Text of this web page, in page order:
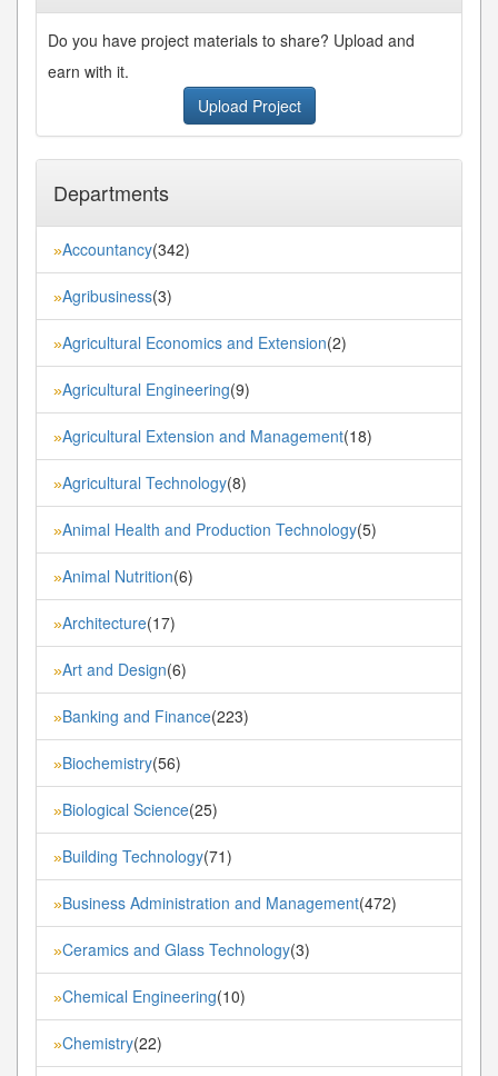
Do you have project materials to share? Upload and
earn with it.
Upload Project
Departments
»Accountancy(342)
»Agribusiness(3)
»Agricultural Economics and Extension(2)
»Agricultural Engineering(9)
»Agricultural Extension and Management(18)
»Agricultural Technology(8)
»Animal Health and Production Technology(5)
»Animal Nutrition(6)
»Architecture(17)
»Art and Design(6)
»Banking and Finance(223)
»Biochemistry(56)
»Biological Science(25)
»Building Technology(71)
»Business Administration and Management(472)
»Ceramics and Glass Technology(3)
»Chemical Engineering(10)
»Chemistry(22)